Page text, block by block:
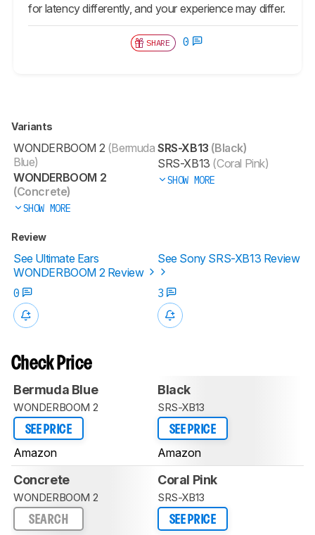
for latency differently, and your experience may differ.
SHARE 0
Variants
WONDERBOOM 2 (Bermuda
Blue)
WONDERBOOM 2
(Concrete)
SHOW MORE
SRS-XB13 (Black)
SRS-XB13 (Coral Pink)
SHOW MORE
Review
See Ultimate Ears
WONDERBOOM 2 Review
See Sony SRS-XB13 Review
0 3
Check Price
Bermuda Blue
WONDERBOOM 2
SEE PRICE
Amazon
Black
SRS-XB13
SEE PRICE
Amazon
Concrete
WONDERBOOM 2
SEARCH
Coral Pink
SRS-XB13
SEE PRICE